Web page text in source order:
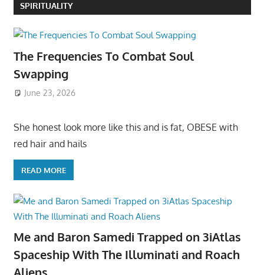
SPIRITUALITY
The Frequencies To Combat Soul
Swapping
June 23, 2026
She honest look more like this and is fat, OBESE with
red hair and hails
READ MORE
Me and Baron Samedi Trapped on 3iAtlas
Spaceship With The Illuminati and Roach